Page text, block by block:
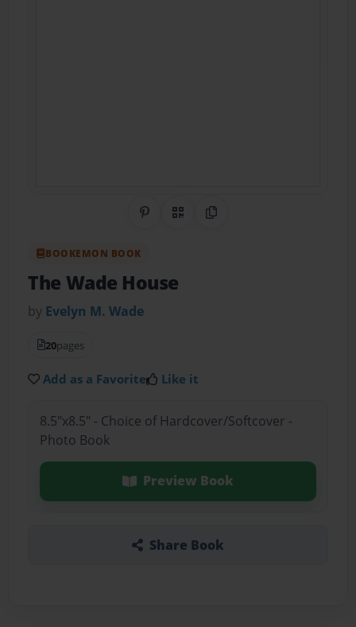
Share on Pinterest
QR CodeCopy Link
BOOKEMON BOOK
The Wade House
by Evelyn M. Wade
20pages
Add as a Favorite Like it
8.5"x8.5" - Choice of Hardcover/Softcover -
Photo Book
Preview Book
Share Book